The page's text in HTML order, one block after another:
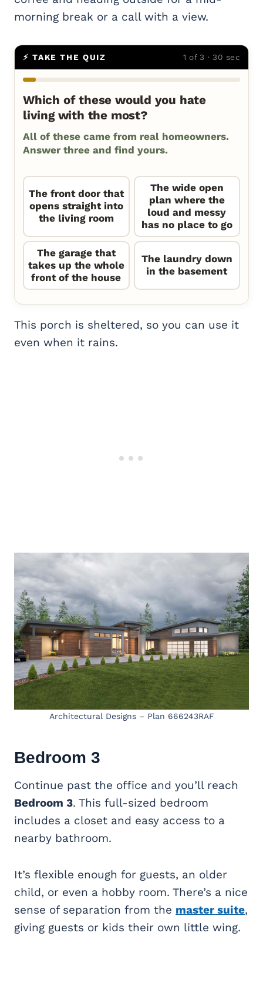
morning break or a call with a view.
⚡ TAKE THE QUIZ 1 of 3 · 30 sec
Which of these would you hate
living with the most?
All of these came from real homeowners.
Answer three and find yours.
The front door that
opens straight into
the living room
The wide open
plan where the
loud and messy
has no place to go
The garage that
takes up the whole
front of the house
The laundry down
in the basement
This porch is sheltered, so you can use it
even when it rains.
Architectural Designs – Plan 666243RAF
Bedroom 3
Continue past the office and you’ll reach
Bedroom 3. This full-sized bedroom
includes a closet and easy access to a
nearby bathroom.
It’s flexible enough for guests, an older
child, or even a hobby room. There’s a nice
sense of separation from the master suite,
giving guests or kids their own little wing.